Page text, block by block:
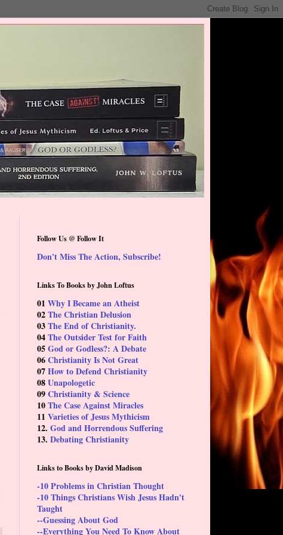
Follow Us @ Follow It
Don't Miss The Action, Subscribe!
Links To Books by John Loftus
01 Why I Became an Atheist
02The Christian Delusion
03The End of Christianity.
04The Outsider Test for Faith
05God or Godless?: A Debate
06Christianity Is Not Great
07How to Defend Christianity
08Unapologetic
09Christianity & Science
10The Case Against Miracles
11 Varieties of Jesus Mythicism
12. God and Horrendous Suffering
13. Debating Christianity
Links to Books by David Madison
-10 Problems in Christian Thought
-10 Things Christians Wish Jesus Hadn't
Taught
--Guessing About God
--Everything You Need To Know About